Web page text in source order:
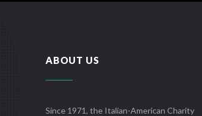
ABOUT US
Since 1971, the Italian-American Charity